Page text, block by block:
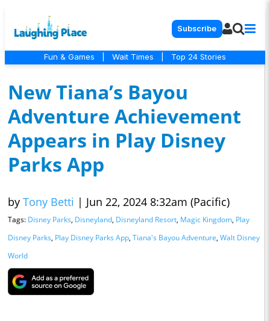
Subscribe
Fun & Games Wait Times Top 24 Stories
New Tiana’s Bayou
Adventure Achievement
Appears in Play Disney
Parks App
by Tony Betti | Jun 22, 2024 8:32am (Pacific)
Tags: Disney Parks, Disneyland, Disneyland Resort, Magic Kingdom, Play
Disney Parks, Play Disney Parks App, Tiana's Bayou Adventure, Walt Disney
World